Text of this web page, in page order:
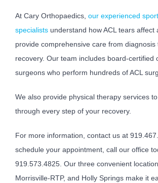
At Cary Orthopaedics, our experienced
specialists understand how ACL tears affect
provide comprehensive care from diagnosis
recovery. Our team includes board-certified
surgeons who perform hundreds of ACL
We also provide physical therapy services
through every step of your recovery.
For more information, contact us at
schedule your appointment, call our office
919.573.4825. Our three convenient
Morrisville-RTP, and Holly Springs make it